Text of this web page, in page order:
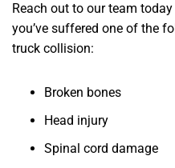
Reach out to our team
you’ve suffered one of the
truck collision:
Broken bones
Head injury
Spinal cord damage